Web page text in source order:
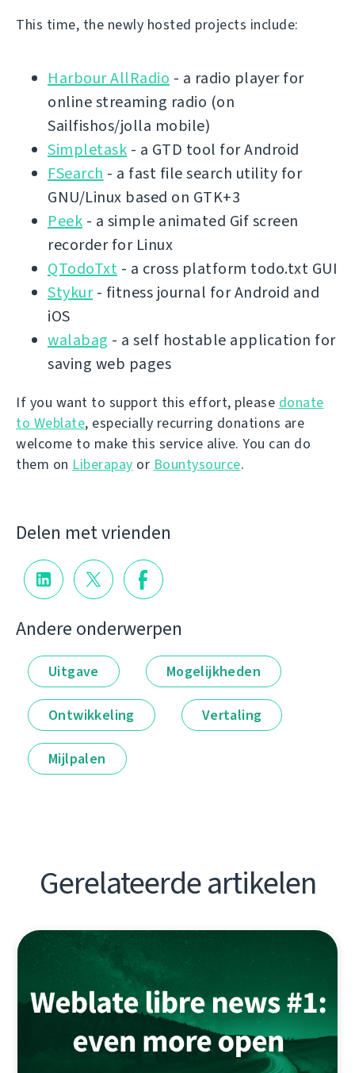
This time, the newly hosted projects include:
Harbour AllRadio - a radio player for
online streaming radio (on
Sailfishos/jolla mobile)
Simpletask - a GTD tool for Android
FSearch - a fast file search utility for
GNU/Linux based on GTK+3
Peek - a simple animated Gif screen
recorder for Linux
QTodoTxt - a cross platform todo.txt GUI
Stykur- fitness journal for Android and
iOS
walabag - a self hostable application for
saving web pages
If you want to support this effort, please donate
to Weblate, especially recurring donations are
welcome to make this service alive. You can do
them on Liberapay or Bountysource.
Delen met vrienden
Andere onderwerpen
Uitgave Mogelijkheden
Ontwikkeling Vertaling
Mijlpalen
Gerelateerde artikelen